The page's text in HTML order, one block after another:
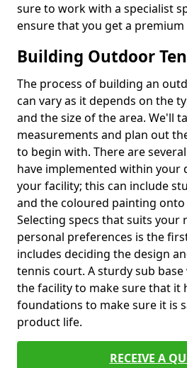
sure to work with a specialist
ensure that you get a
Building Outdoor
The process of building an
can vary as it depends on the
and the size of the area. We'll
measurements and plan out
to begin with. There are
have implemented within your
your facility; this can include
and the coloured painting onto
Selecting specs that suits your
personal preferences is the
includes deciding the design
tennis court. A sturdy sub
the facility to make sure that it
foundations to make sure it is
product life.
RECEIVE A